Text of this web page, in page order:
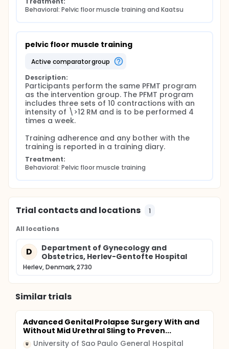
Behavioral: Pelvic floor muscle training and Kaatsu
pelvic floor muscle training
active comparator group
Description:
Participants perform the same PFMT program
as the intervention group. The PFMT program
includes three sets of 10 contractions with an
intensity of \>12 RM and is to be performed 4
times a week.
Training adherence and any bother with the
training is reported in a training diary.
Treatment:
Behavioral: Pelvic floor muscle training
Trial contacts and locations 1
All locations
D
Department of Gynecology and
Obstetrics, Herlev-Gentofte Hospital
Herlev, Denmark, 2730
Similar trials
Advanced Genital Prolapse Surgery With and
Without Mid Urethral Sling to Preven...
U University of Sao Paulo General Hospital